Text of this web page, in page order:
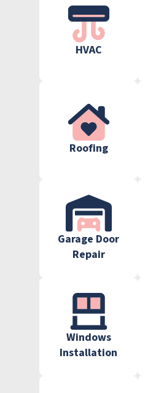
HVAC
Roofing
Garage Door
Repair
Windows
Installation